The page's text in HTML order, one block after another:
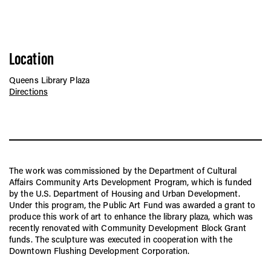
Location
Queens Library Plaza
Directions
The work was commissioned by the Department of Cultural
Affairs Community Arts Development Program, which is funded
by the U.S. Department of Housing and Urban Development.
Under this program, the Public Art Fund was awarded a grant to
produce this work of art to enhance the library plaza, which was
recently renovated with Community Development Block Grant
funds. The sculpture was executed in cooperation with the
Downtown Flushing Development Corporation.